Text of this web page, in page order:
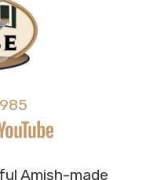
Amish-made